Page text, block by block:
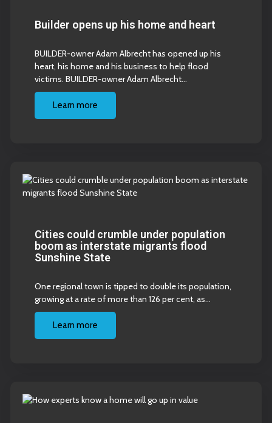
Builder opens up his home and heart
BUILDER-owner Adam Albrecht has opened up his
heart, his home and his business to help flood
victims. BUILDER-owner Adam Albrecht…
Learn more
Cities could crumble under population
boom as interstate migrants flood
Sunshine State
One regional town is tipped to double its population,
growing at a rate of more than 126 per cent, as…
Learn more